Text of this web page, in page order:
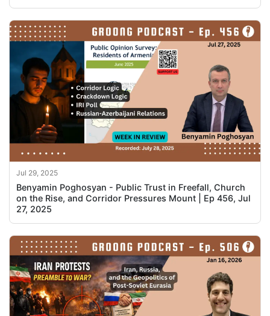
Jul 29, 2025
Benyamin Poghosyan - Public Trust in Freefall, Church
on the Rise, and Corridor Pressures Mount | Ep 456, Jul
27, 2025